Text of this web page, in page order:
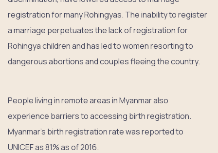
registration for many Rohingyas. The inability to register
a marriage perpetuates the lack of registration for
Rohingya children and has led to women resorting to
dangerous abortions and couples fleeing the country.
People living in remote areas in Myanmar also
experience barriers to accessing birth registration.
Myanmar’s birth registration rate was reported to
UNICEF as 81% as of 2016.